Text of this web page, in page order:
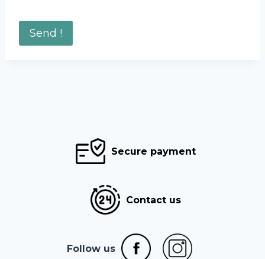
Secure payment
Contact us
Follow us